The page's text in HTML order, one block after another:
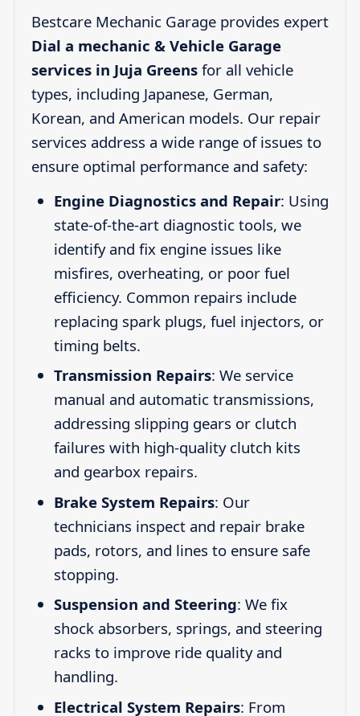
Bestcare Mechanic Garage provides expert
Dial a mechanic & Vehicle Garage
services in Juja Greensfor all vehicle
types, including Japanese, German,
Korean, and American models. Our repair
services address a wide range of issues to
ensure optimal performance and safety:
Engine Diagnostics and Repair: Using
state-of-the-art diagnostic tools, we
identify and fix engine issues like
misfires, overheating, or poor fuel
efficiency. Common repairs include
replacing spark plugs, fuel injectors, or
timing belts.
Transmission Repairs: We service
manual and automatic transmissions,
addressing slipping gears or clutch
failures with high-quality clutch kits
and gearbox repairs.
Brake System Repairs: Our
technicians inspect and repair brake
pads, rotors, and lines to ensure safe
stopping.
Suspension and Steering: We fix
shock absorbers, springs, and steering
racks to improve ride quality and
handling.
Electrical System Repairs: From